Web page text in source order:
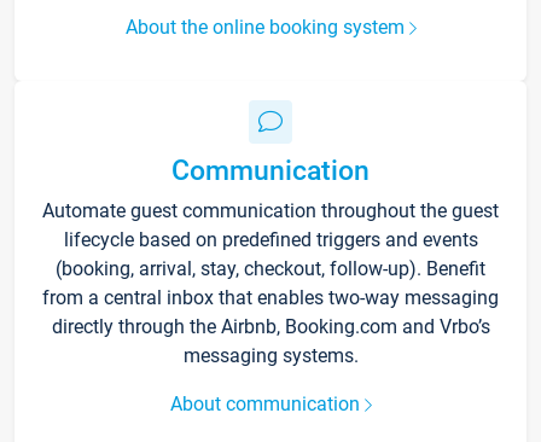
About the online booking system
Communication
Automate guest communication throughout the guest
lifecycle based on predefined triggers and events
(booking, arrival, stay, checkout, follow-up). Benefit
from a central inbox that enables two-way messaging
directly through the Airbnb, Booking.com and Vrbo’s
messaging systems.
About communication